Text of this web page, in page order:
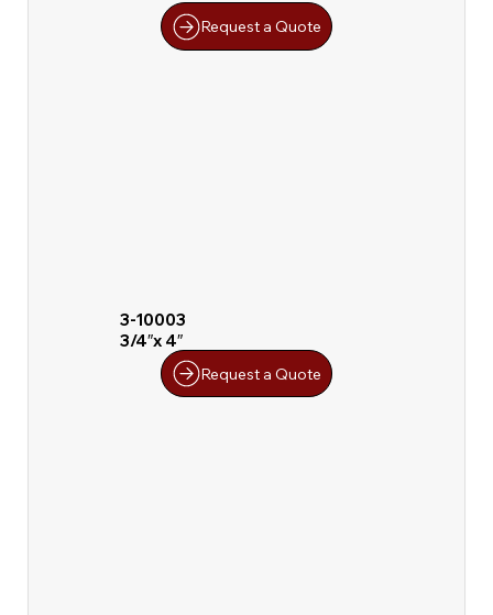
Request a Quote
3-10003
3/4″x 4″
Request a Quote